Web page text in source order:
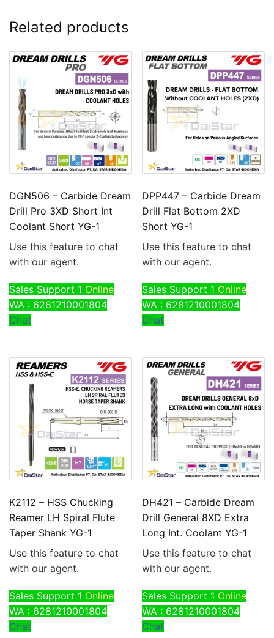
Related products
DGN506 – Carbide Dream
Drill Pro 3XD Short Int
Coolant Short YG-1
Use this feature to chat
with our agent.
Sales Support 1 Online
WA : 6281210001804
Chat
DPP447 – Carbide Dream
Drill Flat Bottom 2XD
Short YG-1
Use this feature to chat
with our agent.
Sales Support 1 Online
WA : 6281210001804
Chat
K2112 – HSS Chucking
Reamer LH Spiral Flute
Taper Shank YG-1
Use this feature to chat
with our agent.
Sales Support 1 Online
WA : 6281210001804
Chat
DH421 – Carbide Dream
Drill General 8XD Extra
Long Int. Coolant YG-1
Use this feature to chat
with our agent.
Sales Support 1 Online
WA : 6281210001804
Chat